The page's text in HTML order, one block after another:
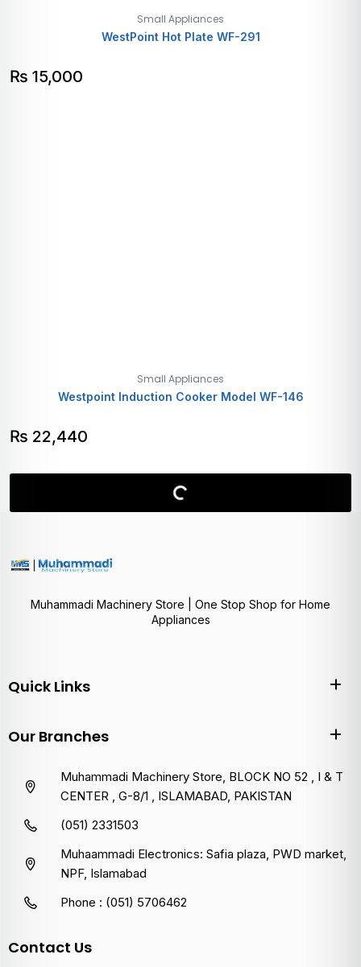
Small Appliances
WestPoint Hot Plate WF-291
₨ 15,000
Small Appliances
Westpoint Induction Cooker Model WF-146
₨ 22,440
Muhammadi Machinery Store | One Stop Shop for Home
Appliances
Quick Links
Our Branches
Muhammadi Machinery Store, BLOCK NO 52 , I & T
CENTER , G-8/1 , ISLAMABAD, PAKISTAN
(051) 2331503
Muhaammadi Electronics: Safia plaza, PWD market,
NPF, Islamabad
Phone : (051) 5706462
Contact Us